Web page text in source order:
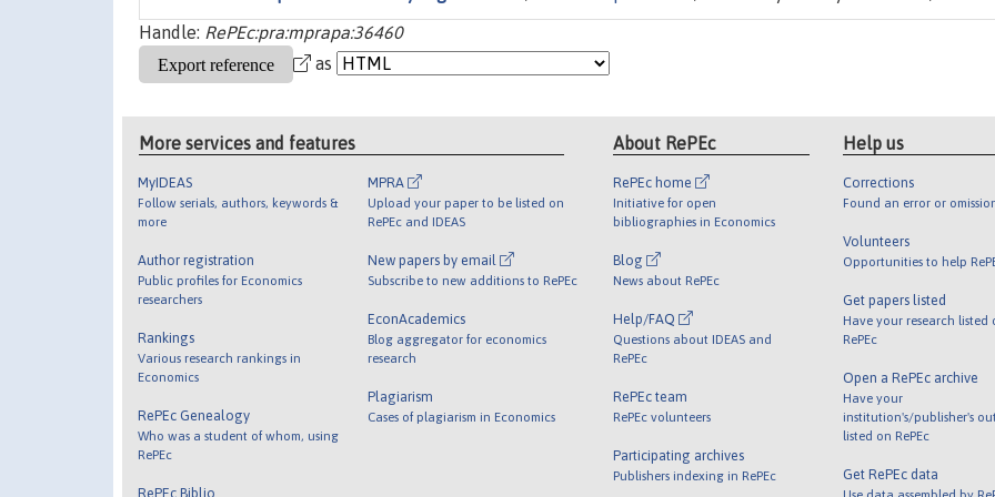
Handle: RePEc:pra:mprapa:36460
as
More services and features
MyIDEAS
Follow serials, authors, keywords &
more
Author registration
Public profiles for Economics
researchers
Rankings
Various research rankings in
Economics
RePEc Genealogy
Who was a student of whom, using
RePEc
RePEc Biblio
MPRA
Upload your paper to be listed on
RePEc and IDEAS
New papers by email
Subscribe to new additions to RePEc
EconAcademics
Blog aggregator for economics
research
Plagiarism
Cases of plagiarism in Economics
About RePEc
RePEc home
Initiative for open
bibliographies in Economics
Blog
News about RePEc
Help/FAQ
Questions about IDEAS and
RePEc
RePEc team
RePEc volunteers
Participating archives
Publishers indexing in RePEc
Help us
Corrections
Found an error or
Volunteers
Opportunities to help
Get papers listed
Have your research listed
RePEc
Open a RePEc archive
Have your
institution's/publisher's
listed on RePEc
Get RePEc data
Use data assembled by